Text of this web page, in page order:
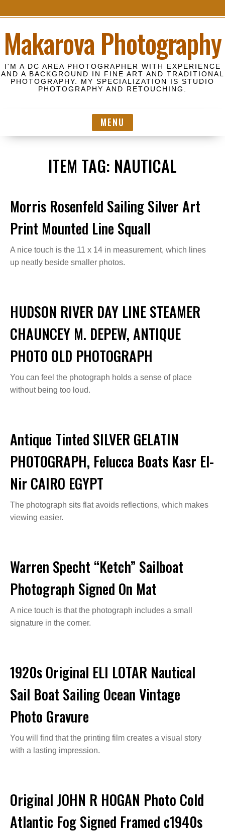
Makarova Photography
I'M A DC AREA PHOTOGRAPHER WITH EXPERIENCE
AND A BACKGROUND IN FINE ART AND TRADITIONAL
PHOTOGRAPHY. MY SPECIALIZATION IS STUDIO
PHOTOGRAPHY AND RETOUCHING.
MENU
ITEM TAG: NAUTICAL
Morris Rosenfeld Sailing Silver Art
Print Mounted Line Squall
A nice touch is the 11 x 14 in measurement, which lines
up neatly beside smaller photos.
HUDSON RIVER DAY LINE STEAMER
CHAUNCEY M. DEPEW, ANTIQUE
PHOTO OLD PHOTOGRAPH
You can feel the photograph holds a sense of place
without being too loud.
Antique Tinted SILVER GELATIN
PHOTOGRAPH, Felucca Boats Kasr El-
Nir CAIRO EGYPT
The photograph sits flat avoids reflections, which makes
viewing easier.
Warren Specht “Ketch” Sailboat
Photograph Signed On Mat
A nice touch is that the photograph includes a small
signature in the corner.
1920s Original ELI LOTAR Nautical
Sail Boat Sailing Ocean Vintage
Photo Gravure
You will find that the printing film creates a visual story
with a lasting impression.
Original JOHN R HOGAN Photo Cold
Atlantic Fog Signed Framed c1940s